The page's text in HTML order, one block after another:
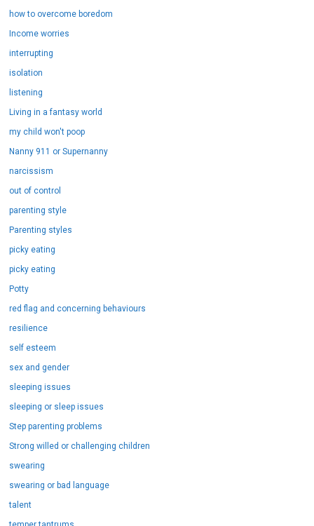
how to overcome boredom
Income worries
interrupting
isolation
listening
Living in a fantasy world
my child won't poop
Nanny 911 or Supernanny
narcissism
out of control
parenting style
Parenting styles
picky eating
picky eating
Potty
red flag and concerning behaviours
resilience
self esteem
sex and gender
sleeping issues
sleeping or sleep issues
Step parenting problems
Strong willed or challenging children
swearing
swearing or bad language
talent